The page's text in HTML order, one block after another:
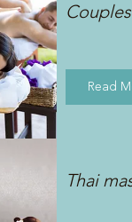
Read
Thai